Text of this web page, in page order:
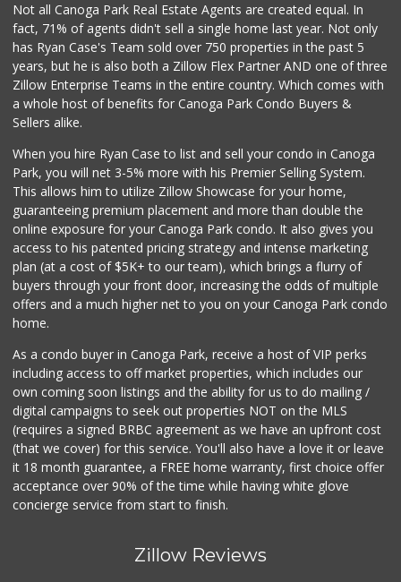
Not all Canoga Park Real Estate Agents are created equal. In
fact, 71% of agents didn't sell a single home last year. Not only
has Ryan Case's Team sold over 750 properties in the past 5
years, but he is also both a Zillow Flex Partner AND one of three
Zillow Enterprise Teams in the entire country. Which comes with
a whole host of benefits for Canoga Park Condo Buyers &
Sellers alike.
When you hire Ryan Case to list and sell your condo in Canoga
Park, you will net 3-5% more with his Premier Selling System.
This allows him to utilize Zillow Showcase for your home,
guaranteeing premium placement and more than double the
online exposure for your Canoga Park condo. It also gives you
access to his patented pricing strategy and intense marketing
plan (at a cost of $5K+ to our team), which brings a flurry of
buyers through your front door, increasing the odds of multiple
offers and a much higher net to you on your Canoga Park condo
home.
As a condo buyer in Canoga Park, receive a host of VIP perks
including access to off market properties, which includes our
own coming soon listings and the ability for us to do mailing /
digital campaigns to seek out properties NOT on the MLS
(requires a signed BRBC agreement as we have an upfront cost
(that we cover) for this service. You'll also have a love it or leave
it 18 month guarantee, a FREE home warranty, first choice offer
acceptance over 90% of the time while having white glove
concierge service from start to finish.
Zillow Reviews